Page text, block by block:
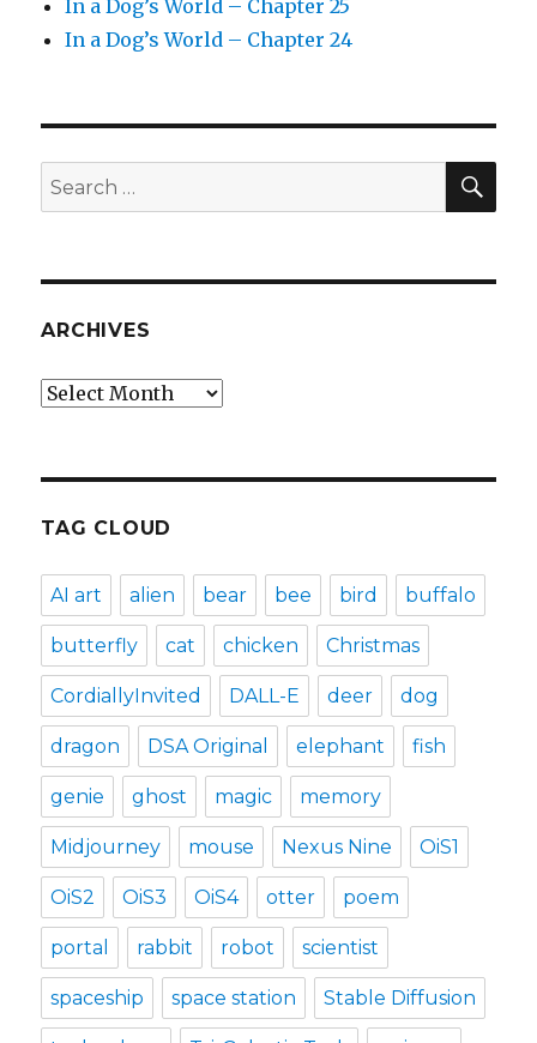
In a Dog’s World – Chapter 25
In a Dog’s World – Chapter 24
Search
for:
ARCHIVES
Archives
TAG CLOUD
AI art alien bear bee bird buffalo
butterfly cat chicken Christmas
CordiallyInvited DALL-E deer dog
dragon DSA Original elephant fish
genie ghost magic memory
Midjourney mouse Nexus Nine OiS1
OiS2 OiS3 OiS4 otter poem
portal rabbit robot scientist
spaceship space station Stable Diffusion